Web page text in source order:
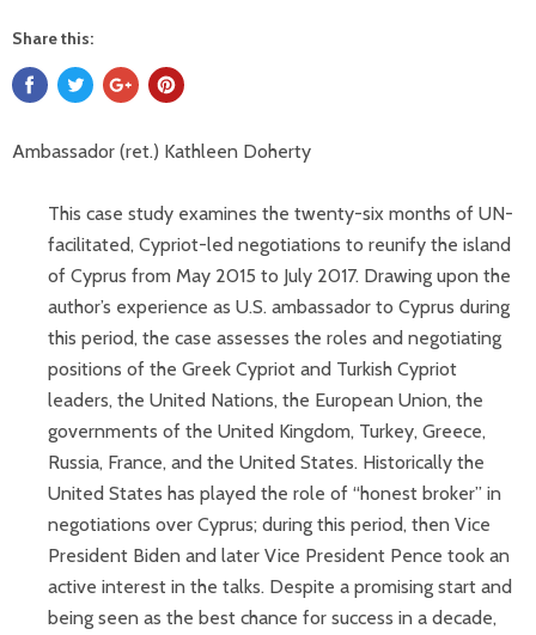
Share this:
Ambassador (ret.) Kathleen Doherty
This case study examines the twenty-six months of UN-
facilitated, Cypriot-led negotiations to reunify the island
of Cyprus from May 2015 to July 2017. Drawing upon the
author’s experience as U.S. ambassador to Cyprus during
this period, the case assesses the roles and negotiating
positions of the Greek Cypriot and Turkish Cypriot
leaders, the United Nations, the European Union, the
governments of the United Kingdom, Turkey, Greece,
Russia, France, and the United States. Historically the
United States has played the role of “honest broker” in
negotiations over Cyprus; during this period, then Vice
President Biden and later Vice President Pence took an
active interest in the talks. Despite a promising start and
being seen as the best chance for success in a decade,